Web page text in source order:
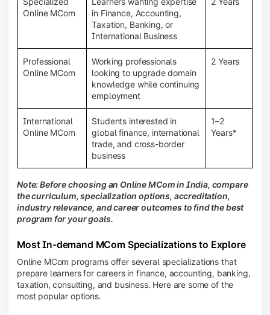
Online MCom
in Finance, Accounting,
Taxation, Banking, or
International Business
Professional
Online MCom
Working professionals
looking to upgrade domain
knowledge while continuing
employment
2 Years
International
Online MCom
Students interested in
global finance, international
trade, and cross-border
business
1–2
Years*
Note: Before choosing an Online MCom in India, compare
the curriculum, specialization options, accreditation,
industry relevance, and career outcomes to find the best
program for your goals.
Most In-demand MCom Specializations to Explore
Online MCom programs offer several specializations that
prepare learners for careers in finance, accounting, banking,
taxation, consulting, and business. Here are some of the
most popular options.